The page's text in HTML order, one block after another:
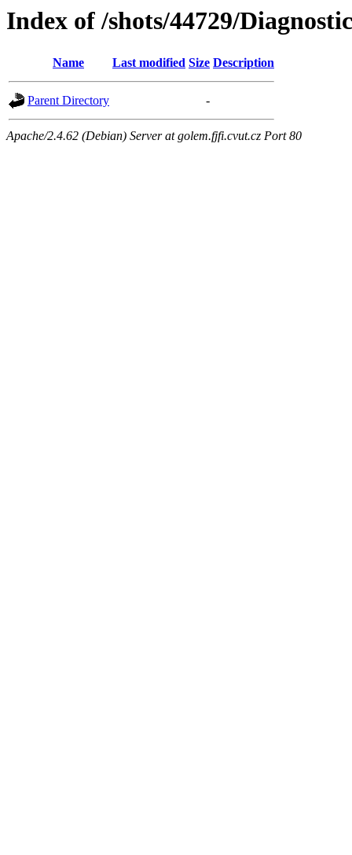
Index of /shots/44729/
Name Last modified Size Description
Parent Directory -
Apache/2.4.62 (Debian) Server at golem.fjfi.cvut.cz Port 80